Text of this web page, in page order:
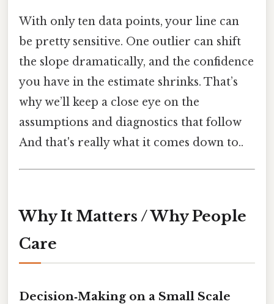
With only ten data points, your line can
be pretty sensitive. One outlier can shift
the slope dramatically, and the confidence
you have in the estimate shrinks. That’s
why we’ll keep a close eye on the
assumptions and diagnostics that follow
And that's really what it comes down to..
Why It Matters / Why People
Care
Decision‑Making on a Small Scale